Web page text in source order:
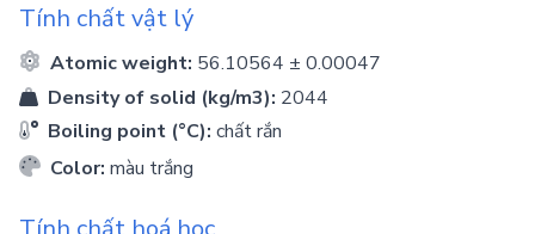
Tính chất vật lý
Atomic weight: 56.10564 ± 0.00047
Density of solid (kg/m3): 2044
Boiling point (°C): chất rắn
Color: màu trắng